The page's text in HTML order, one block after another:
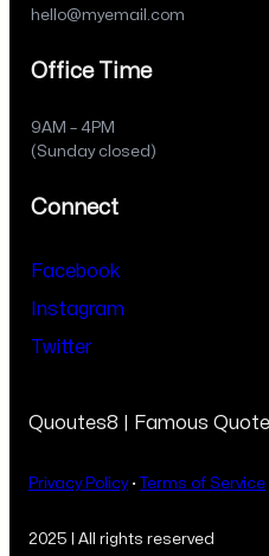
hello@myemail.com
Office Time
9AM – 4PM
(Sunday closed)
Connect
Facebook
Instagram
Twitter
Quoutes8 | Famous
Privacy Policy· Terms of Service
2025 | All rights reserved